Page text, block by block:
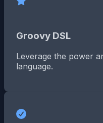
Groovy DSL
Leverage the power
language.